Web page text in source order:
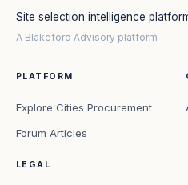
Site selection intelligence
A Blakeford Advisory platform
PLATFORM
Explore Cities Procurement
Forum Articles
LEGAL